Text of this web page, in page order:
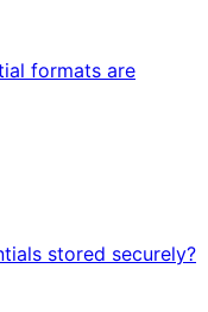
formats are
stored securely?